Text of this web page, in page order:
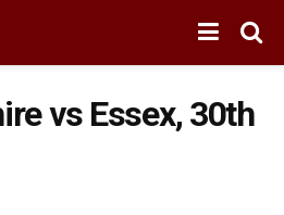
vs Essex, 30th